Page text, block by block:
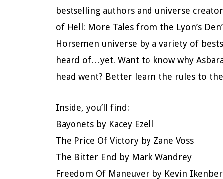
bestselling authors and universe
of Hell: More Tales from the Lyon’s
Horsemen universe by a variety of
heard of…yet. Want to know why
head went? Better learn the rules to
Inside, you’ll find:
Bayonets by Kacey Ezell
The Price Of Victory by Zane Voss
The Bitter End by Mark Wandrey
Freedom Of Maneuver by Kevin